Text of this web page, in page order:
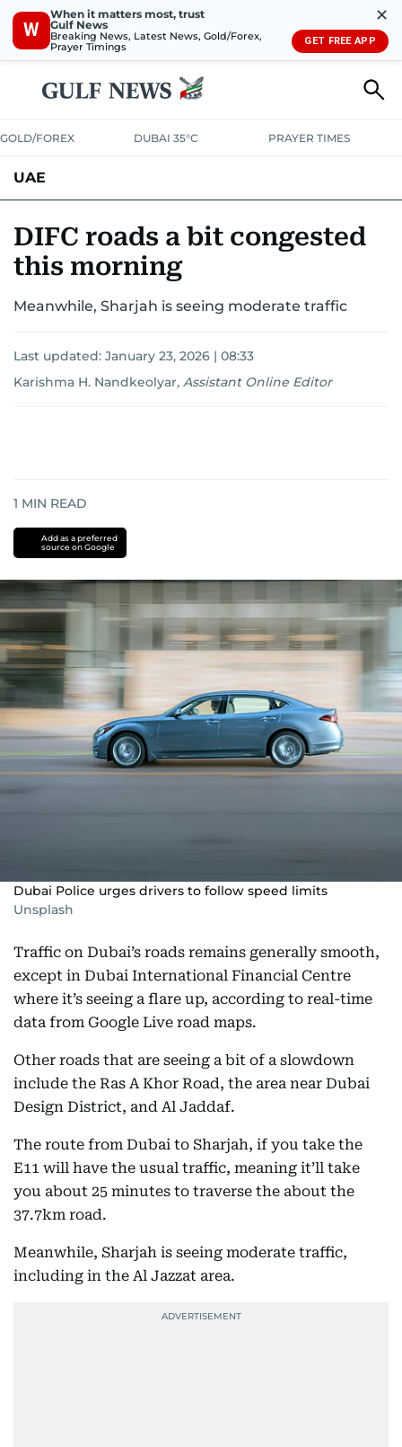
W
When it matters most, trust
Gulf News
Breaking News, Latest News, Gold/Forex,
Prayer Timings
✕
GET FREE APP
GOLD/FOREX DUBAI 35°C PRAYER TIMES
UAE
UNITED IN STRENGTHEDUCATION
EMERGENCIESENVIRONMENTTRANSPORTWEATHER
DIFC roads a bit congested
this morning
Meanwhile, Sharjah is seeing moderate traffic
Last updated: January 23, 2026 | 08:33
Karishma H. Nandkeolyar, Assistant Online Editor
1 MIN READ
Add as a preferred
source on Google
Dubai Police urges drivers to follow speed limits
Unsplash
Traffic on Dubai’s roads remains generally smooth,
except in Dubai International Financial Centre
where it’s seeing a flare up, according to real-time
data from Google Live road maps.
Other roads that are seeing a bit of a slowdown
include the Ras A Khor Road, the area near Dubai
Design District, and Al Jaddaf.
The route from Dubai to Sharjah, if you take the
E11 will have the usual traffic, meaning it’ll take
you about 25 minutes to traverse the about the
37.7km road.
Meanwhile, Sharjah is seeing moderate traffic,
including in the Al Jazzat area.